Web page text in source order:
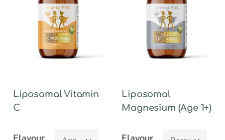
Liposomal Vitamin
C
Liposomal
Magnesium (Age 1+)